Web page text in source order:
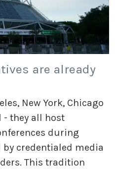
are already
New York, Chicago
- they all host
during
credentialed media
This tradition